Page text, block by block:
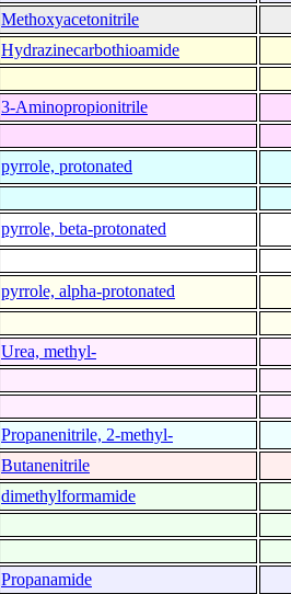
Methoxyacetonitrile
Hydrazinecarbothioamide
3-Aminopropionitrile
pyrrole, protonated
pyrrole, beta-protonated
pyrrole, alpha-protonated
Urea, methyl-
Propanenitrile, 2-methyl-
Butanenitrile
dimethylformamide
Propanamide